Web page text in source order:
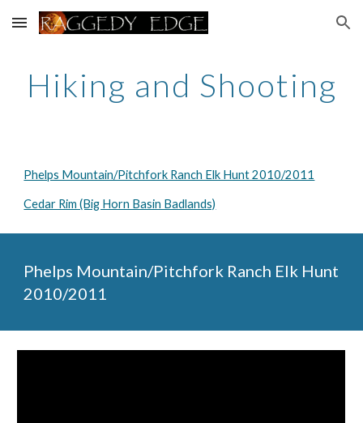
Skip to main content Skip to navigation
Hiking and Shooting
Phelps Mountain/Pitchfork Ranch Elk Hunt 2010/2011
Cedar Rim (Big Horn Basin Badlands)
Phelps Mountain/Pitchfork Ranch Elk Hunt
2010/2011